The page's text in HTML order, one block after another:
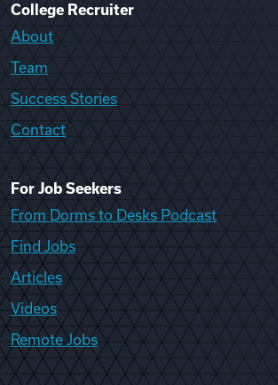
College Recruiter
About
Team
Success Stories
Contact
For Job Seekers
From Dorms to Desks Podcast
Find Jobs
Articles
Videos
Remote Jobs